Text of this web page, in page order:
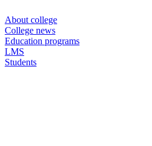
About college
College news
Education programs
LMS
Students